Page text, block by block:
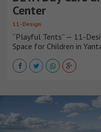
Center
11-Design
“Playful Tents” — 11-
Space for Children in